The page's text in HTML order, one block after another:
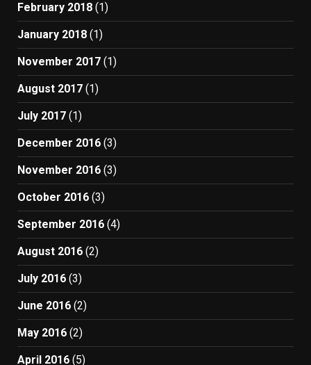
February 2018 (1)
January 2018 (1)
November 2017 (1)
August 2017 (1)
July 2017 (1)
December 2016 (3)
November 2016 (3)
October 2016 (3)
September 2016 (4)
August 2016 (2)
July 2016 (3)
June 2016 (2)
May 2016 (2)
April 2016 (5)